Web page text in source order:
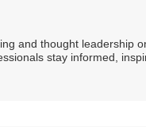
and thought leadership
stay informed,